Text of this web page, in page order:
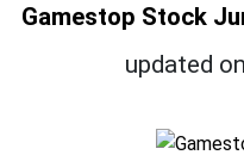
Gamestop Stock
updated on